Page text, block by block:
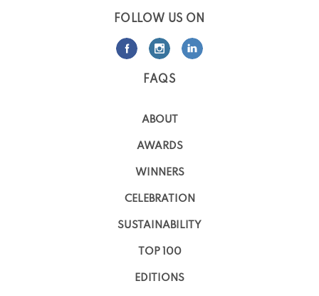
FOLLOW US ON
FAQS
ABOUT
AWARDS
WINNERS
CELEBRATION
SUSTAINABILITY
TOP 100
EDITIONS